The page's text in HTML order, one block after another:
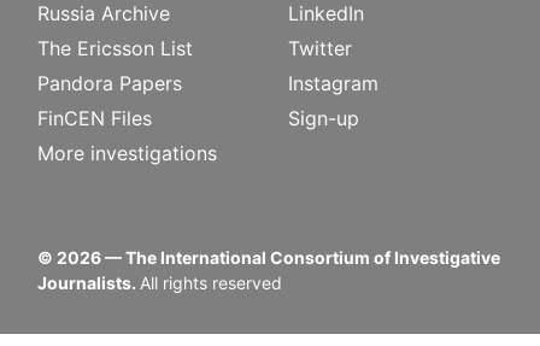
Russia Archive
The Ericsson List
Pandora Papers
FinCEN Files
More investigations
LinkedIn
Twitter
Instagram
Sign-up
© 2026— The International Consortium of Investigative
Journalists. All rights reserved